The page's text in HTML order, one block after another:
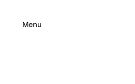
Menu